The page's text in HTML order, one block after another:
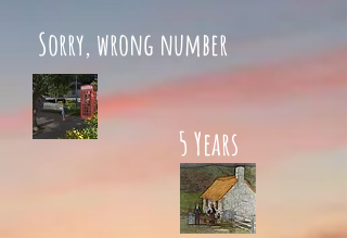
Sorry, wrong number
5 Years